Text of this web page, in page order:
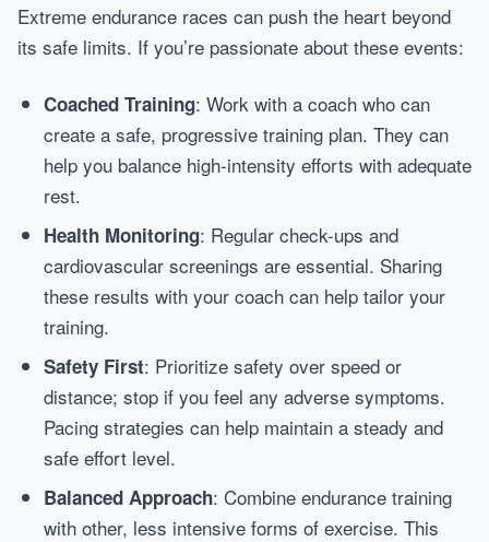
Extreme endurance races can push the heart beyond
its safe limits. If you’re passionate about these events:
Coached Training: Work with a coach who can
create a safe, progressive training plan. They can
help you balance high-intensity efforts with adequate
rest.
Health Monitoring: Regular check-ups and
cardiovascular screenings are essential. Sharing
these results with your coach can help tailor your
training.
Safety First: Prioritize safety over speed or
distance; stop if you feel any adverse symptoms.
Pacing strategies can help maintain a steady and
safe effort level.
Balanced Approach: Combine endurance training
with other, less intensive forms of exercise. This